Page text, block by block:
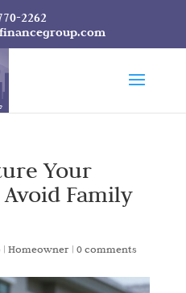
2262
Your
Family
| Homeowner| 0 comments